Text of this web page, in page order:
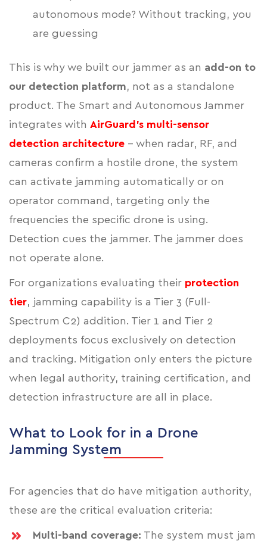
autonomous mode? Without tracking, you
are guessing
This is why we built our jammer as an add-on to
our detection platform, not as a standalone
product. The Smart and Autonomous Jammer
integrates with AirGuard's multi-sensor
detection architecture - when radar, RF, and
cameras confirm a hostile drone, the system
can activate jamming automatically or on
operator command, targeting only the
frequencies the specific drone is using.
Detection cues the jammer. The jammer does
not operate alone.
For organizations evaluating their protection
tier, jamming capability is a Tier 3 (Full-
Spectrum C2) addition. Tier 1 and Tier 2
deployments focus exclusively on detection
and tracking. Mitigation only enters the picture
when legal authority, training certification, and
detection infrastructure are all in place.
What to Look for in a Drone
Jamming System
For agencies that do have mitigation authority,
these are the critical evaluation criteria:
Multi-band coverage: The system must jam